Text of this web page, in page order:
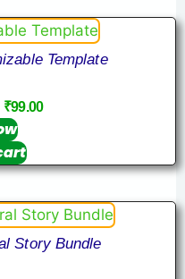
Template
₹99.00
Story Bundle